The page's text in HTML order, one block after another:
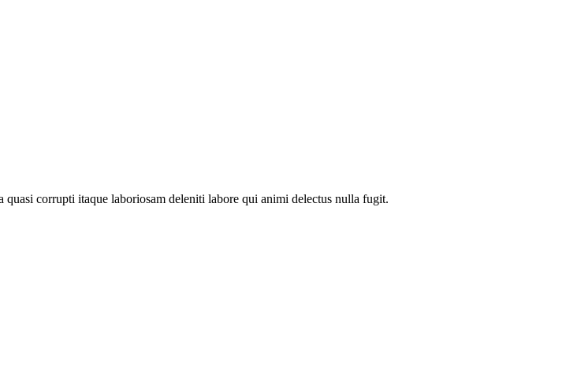
corrupti itaque laboriosam deleniti labore qui animi delectus nulla fugit.